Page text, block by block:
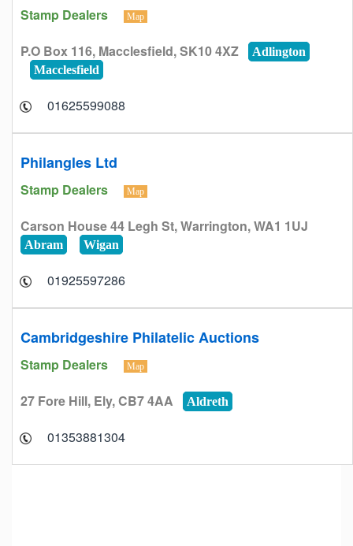
Stamp Dealers Map
P.O Box 116, Macclesfield, SK10 4XZ
Adlington
Macclesfield
01625599088
Philangles Ltd
Stamp Dealers Map
Carson House 44 Legh St, Warrington, WA1 1UJ
Abram Wigan
01925597286
Cambridgeshire Philatelic Auctions
Stamp Dealers Map
27 Fore Hill, Ely, CB7 4AA Aldreth
01353881304